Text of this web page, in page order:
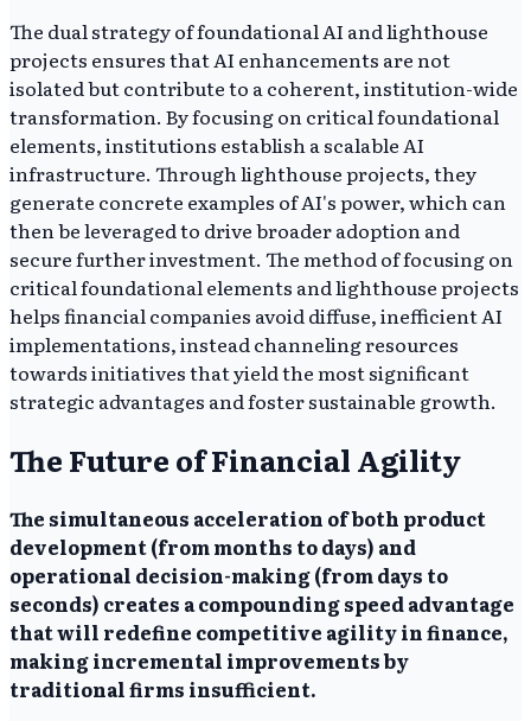
The dual strategy of foundational AI and lighthouse
projects ensures that AI enhancements are not
isolated but contribute to a coherent, institution-wide
transformation. By focusing on critical foundational
elements, institutions establish a scalable AI
infrastructure. Through lighthouse projects, they
generate concrete examples of AI's power, which can
then be leveraged to drive broader adoption and
secure further investment. The method of focusing on
critical foundational elements and lighthouse projects
helps financial companies avoid diffuse, inefficient AI
implementations, instead channeling resources
towards initiatives that yield the most significant
strategic advantages and foster sustainable growth.
The Future of Financial Agility
The simultaneous acceleration of both product
development (from months to days) and
operational decision-making (from days to
seconds) creates a compounding speed advantage
that will redefine competitive agility in finance,
making incremental improvements by
traditional firms insufficient.